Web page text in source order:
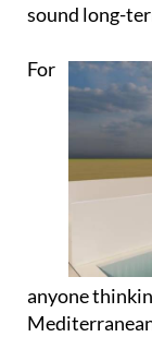
sound long-
For
anyone